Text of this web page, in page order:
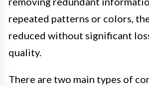
repeated patterns or colors,
reduced without significant
quality.
There are two main types of